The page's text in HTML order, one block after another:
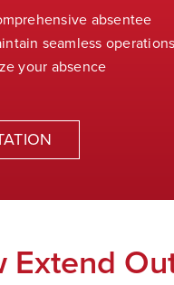
absentee
seamless operations
your absence
Extend